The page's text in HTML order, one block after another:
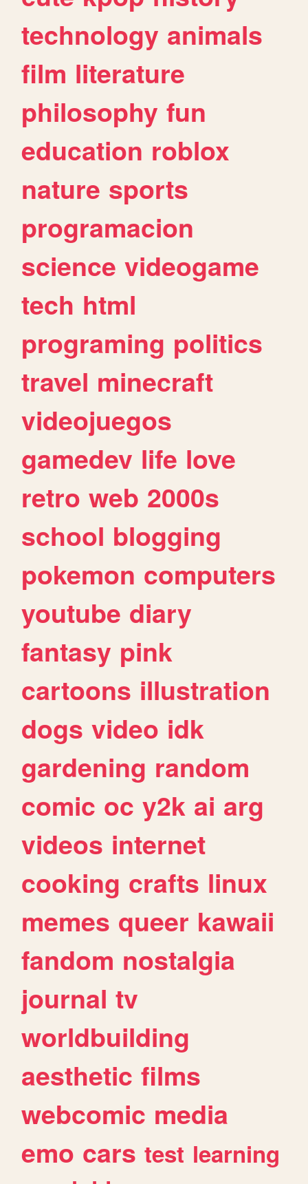
technology animals
film literature
philosophy fun
education roblox
nature sports
programacion
science videogame
tech html
programing politics
travel minecraft
videojuegos
gamedev life love
retro web 2000s
school blogging
pokemon computers
youtube diary
fantasy pink
cartoons illustration
dogs video idk
gardening random
comic oc y2k ai arg
videos internet
cooking crafts linux
memes queer kawaii
fandom nostalgia
journal tv
worldbuilding
aesthetic films
webcomic media
emo cars test learning